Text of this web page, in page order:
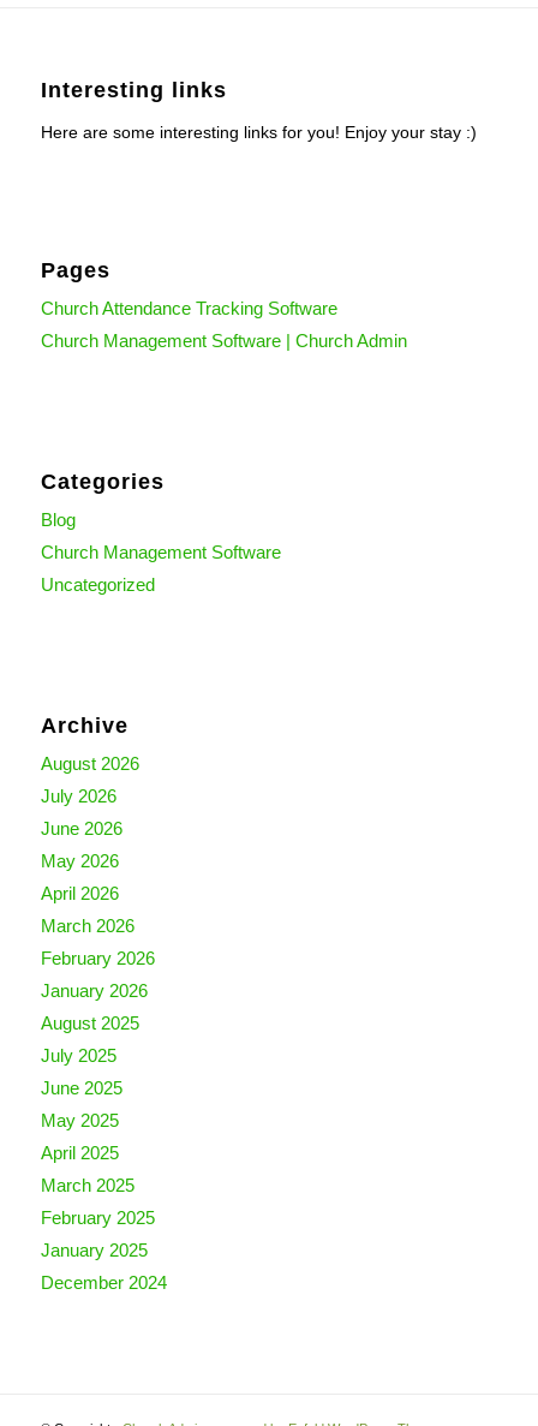
Interesting links
Here are some interesting links for you! Enjoy your stay :)
Pages
Church Attendance Tracking Software
Church Management Software | Church Admin
Categories
Blog
Church Management Software
Uncategorized
Archive
August 2026
July 2026
June 2026
May 2026
April 2026
March 2026
February 2026
January 2026
August 2025
July 2025
June 2025
May 2025
April 2025
March 2025
February 2025
January 2025
December 2024